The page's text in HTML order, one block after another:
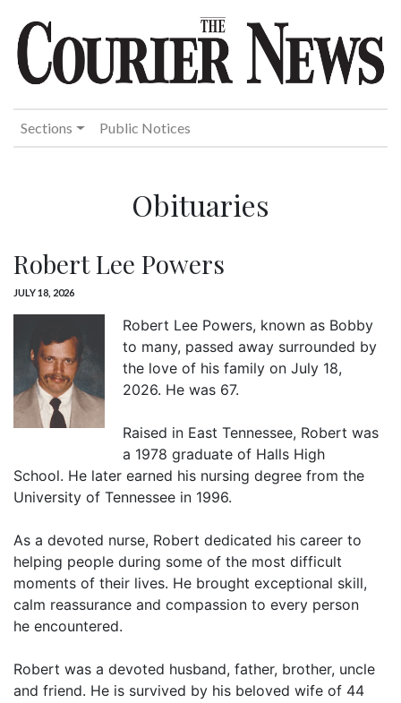
Sections Public Notices
Obituaries
Robert Lee Powers
JULY 18, 2026
Robert Lee Powers, known as Bobby
to many, passed away surrounded by
the love of his family on July 18,
2026. He was 67.
Raised in East Tennessee, Robert was
a 1978 graduate of Halls High
School. He later earned his nursing degree from the
University of Tennessee in 1996.
As a devoted nurse, Robert dedicated his career to
helping people during some of the most difficult
moments of their lives. He brought exceptional skill,
calm reassurance and compassion to every person
he encountered.
Robert was a devoted husband, father, brother, uncle
and friend. He is survived by his beloved wife of 44